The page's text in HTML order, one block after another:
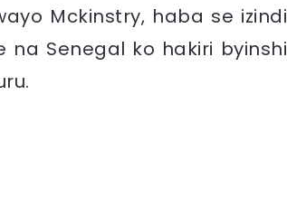
Mckinstry, haba se izindi
na Senegal ko hakiri byinshi